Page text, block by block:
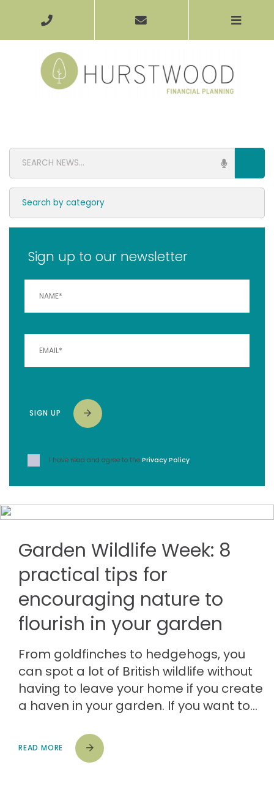
Garden Wildlife Week: 8
practical tips for
encouraging nature to
flourish in your garden
From goldfinches to hedgehogs, you
can spot a lot of British wildlife without
having to leave your home if you create
a haven in your garden. If you want to…
READ MORE
Sign up to our newsletter
SIGN UP
I have read and agree to the Privacy Policy.